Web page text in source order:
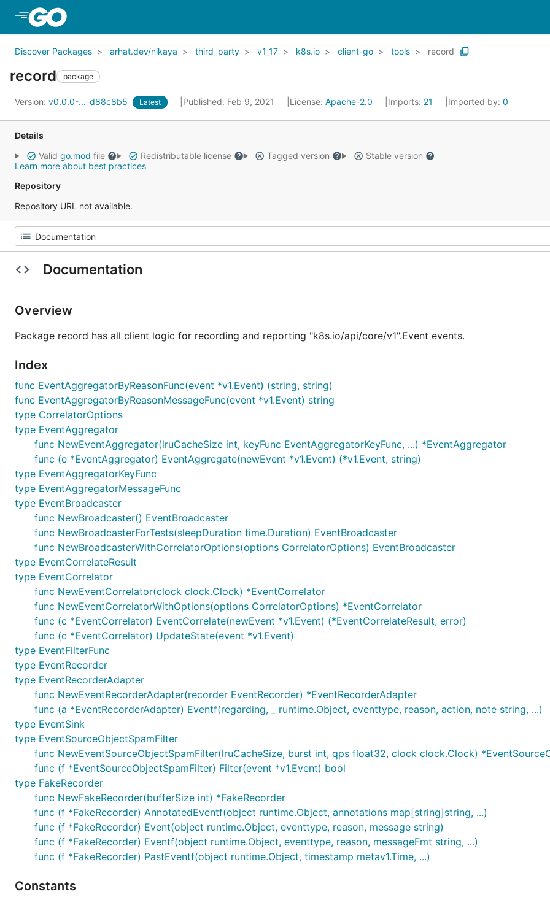
Discover Packages arhat.dev/nikaya third_party v1_17 k8s.io client-go tools record
record package
Version: v0.0.0-...-d88c8b5 Latest Published: Feb 9, 2021 License: Apache-2.0 Imports: 21 Imported by: 0
Details
Valid go.mod file Redistributable license Tagged version
Stable version
Learn more about best practices
Repository
Repository URL not available.
Documentation
Overview
Package record has all client logic for recording and reporting "k8s.io/api/core/v1".Event events.
Index
func EventAggregatorByReasonFunc(event *v1.Event) (string, string)
func EventAggregatorByReasonMessageFunc(event *v1.Event) string
type CorrelatorOptions
type EventAggregator
func NewEventAggregator(lruCacheSize int, keyFunc EventAggregatorKeyFunc, ...) *EventAggregator
func (e *EventAggregator) EventAggregate(newEvent *v1.Event) (*v1.Event, string)
type EventAggregatorKeyFunc
type EventAggregatorMessageFunc
type EventBroadcaster
func NewBroadcaster() EventBroadcaster
func NewBroadcasterForTests(sleepDuration time.Duration) EventBroadcaster
func NewBroadcasterWithCorrelatorOptions(options CorrelatorOptions) EventBroadcaster
type EventCorrelateResult
type EventCorrelator
func NewEventCorrelator(clock clock.Clock) *EventCorrelator
func NewEventCorrelatorWithOptions(options CorrelatorOptions) *EventCorrelator
func (c *EventCorrelator) EventCorrelate(newEvent *v1.Event) (*EventCorrelateResult, error)
func (c *EventCorrelator) UpdateState(event *v1.Event)
type EventFilterFunc
type EventRecorder
type EventRecorderAdapter
func NewEventRecorderAdapter(recorder EventRecorder) *EventRecorderAdapter
func (a *EventRecorderAdapter) Eventf(regarding, _ runtime.Object, eventtype, reason, action, note string, ...)
type EventSink
type EventSourceObjectSpamFilter
func NewEventSourceObjectSpamFilter(lruCacheSize, burst int, qps float32, clock clock.Clock)
func (f *EventSourceObjectSpamFilter) Filter(event *v1.Event) bool
type FakeRecorder
func NewFakeRecorder(bufferSize int) *FakeRecorder
func (f *FakeRecorder) AnnotatedEventf(object runtime.Object, annotations map[string]string, ...)
func (f *FakeRecorder) Event(object runtime.Object, eventtype, reason, message string)
func (f *FakeRecorder) Eventf(object runtime.Object, eventtype, reason, messageFmt string, ...)
func (f *FakeRecorder) PastEventf(object runtime.Object, timestamp metav1.Time, ...)
Constants